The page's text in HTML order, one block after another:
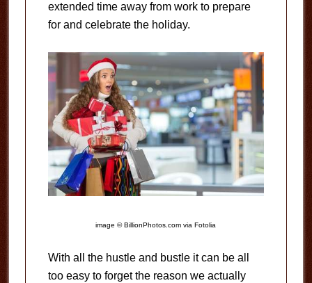
extended time away from work to prepare
for and celebrate the holiday.
image © BillionPhotos.com via Fotolia
With all the hustle and bustle it can be all
too easy to forget the reason we actually